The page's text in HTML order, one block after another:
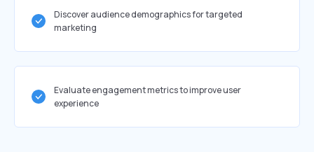
Discover audience demographics for targeted
marketing
Evaluate engagement metrics to improve user
experience